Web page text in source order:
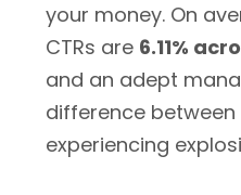
your money. On
CTRs are 6.11%
and an adept
difference
experiencing